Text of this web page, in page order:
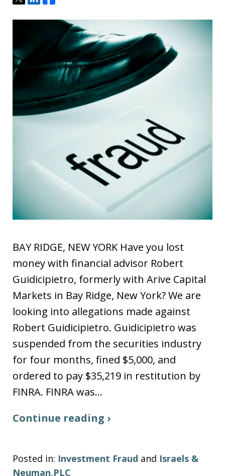
BAY RIDGE, NEW YORK Have you lost
money with financial advisor Robert
Guidicipietro, formerly with Arive Capital
Markets in Bay Ridge, New York? We are
looking into allegations made against
Robert Guidicipietro. Guidicipietro was
suspended from the securities industry
for four months, fined $5,000, and
ordered to pay $35,219 in restitution by
FINRA. FINRA was…
Continue reading ›
Posted in: Investment Fraud and Israels &
Neuman,PLC